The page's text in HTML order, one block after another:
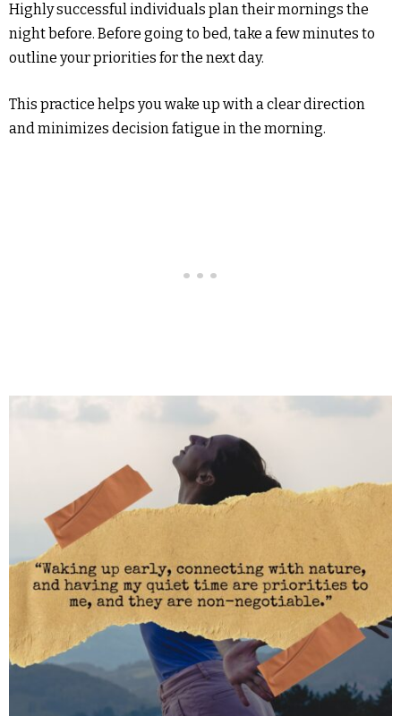
Highly successful individuals plan their mornings the
night before. Before going to bed, take a few minutes to
outline your priorities for the next day.
This practice helps you wake up with a clear direction
and minimizes decision fatigue in the morning.